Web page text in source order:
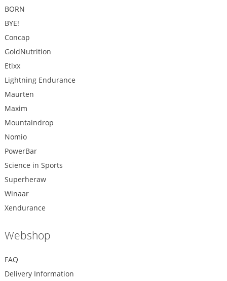
BORN
BYE!
Concap
GoldNutrition
Etixx
Lightning Endurance
Maurten
Maxim
Mountaindrop
Nomio
PowerBar
Science in Sports
Superheraw
Winaar
Xendurance
Webshop
FAQ
Delivery Information